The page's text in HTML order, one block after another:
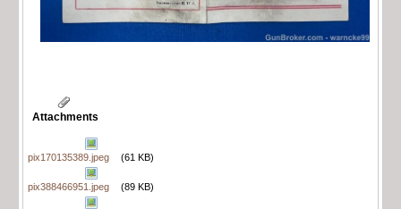
Attachments
pix170135389.jpeg (61 KB)
pix388466951.jpeg (89 KB)